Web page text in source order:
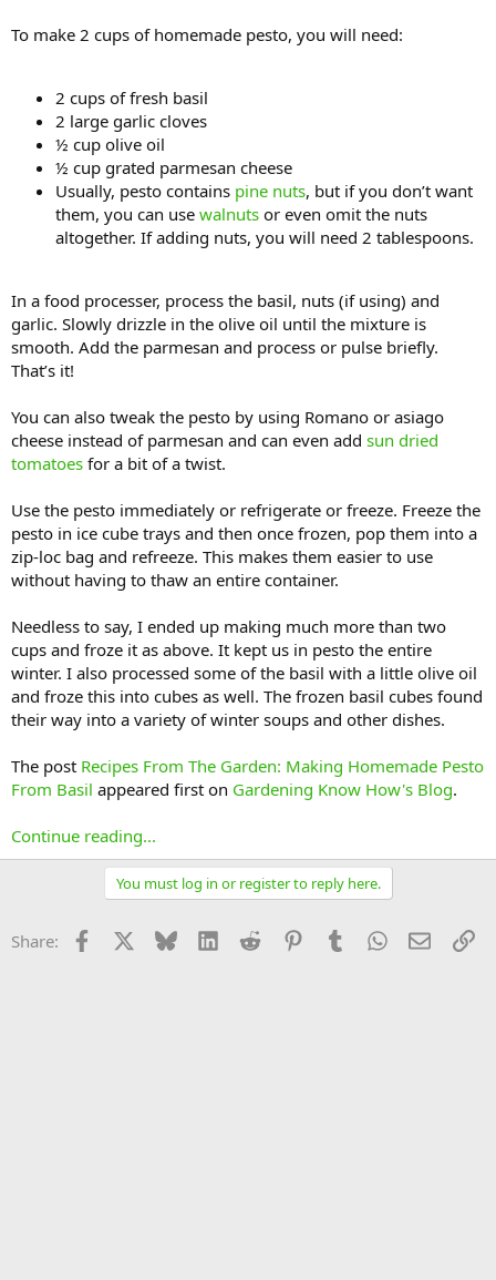
To make 2 cups of homemade pesto, you will need:
2 cups of fresh basil
2 large garlic cloves
½ cup olive oil
½ cup grated parmesan cheese
Usually, pesto contains pine nuts, but if you don’t want
them, you can use walnuts or even omit the nuts
altogether. If adding nuts, you will need 2 tablespoons.
In a food processer, process the basil, nuts (if using) and
garlic. Slowly drizzle in the olive oil until the mixture is
smooth. Add the parmesan and process or pulse briefly.
That’s it!
You can also tweak the pesto by using Romano or asiago
cheese instead of parmesan and can even add sun dried
tomatoes for a bit of a twist.
Use the pesto immediately or refrigerate or freeze. Freeze the
pesto in ice cube trays and then once frozen, pop them into a
zip-loc bag and refreeze. This makes them easier to use
without having to thaw an entire container.
Needless to say, I ended up making much more than two
cups and froze it as above. It kept us in pesto the entire
winter. I also processed some of the basil with a little olive oil
and froze this into cubes as well. The frozen basil cubes found
their way into a variety of winter soups and other dishes.
The post Recipes From The Garden: Making Homemade Pesto
From Basil appeared first on Gardening Know How's Blog.
Continue reading...
You must log in or register to reply here.
Share: Facebook Bluesky LinkedInReddit PinterestTumblrWhatsApp
Email